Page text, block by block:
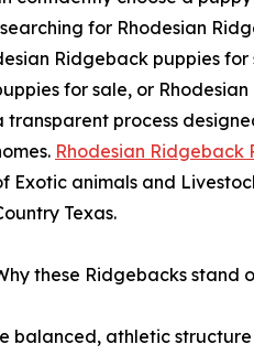
for Rhodesian
Ridgeback puppies
for sale, or
transparent process
Rhodesian Ridgeback
Exotic animals and
Texas.
these Ridgebacks stand
balanced, athletic